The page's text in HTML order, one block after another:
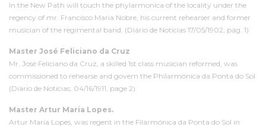
In the New Path will touch the phylarmonica of the locality under the
regency of mr. Francisco Maria Nobre, his current rehearser and former
musician of the regimental band. (Diário de Notícias 17/05/1902, pág. 1)
Master José Feliciano da Cruz
Mr. José Feliciano da Cruz, a skilled 1st class musician reformed, was
commissioned to rehearse and govern the Philarmónica da Ponta do Sol
(Diário de Notícias, 04/16/1911, page 2).
Master Artur Maria Lopes.
Artur Maria Lopes, was regent in the Filarmónica da Ponta do Sol in